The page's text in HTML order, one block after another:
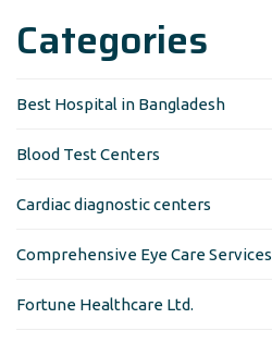
Categories
Best Hospital in Bangladesh
Blood Test Centers
Cardiac diagnostic centers
Comprehensive Eye Care Services
Fortune Healthcare Ltd.